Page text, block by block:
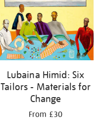
Lubaina Himid: Six
Tailors - Materials for
Change
From £30